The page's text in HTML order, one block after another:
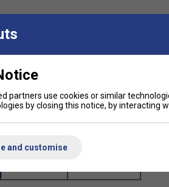
artificial grass courts
partners use cookies or similar
by closing this notice, by interacting
and customise